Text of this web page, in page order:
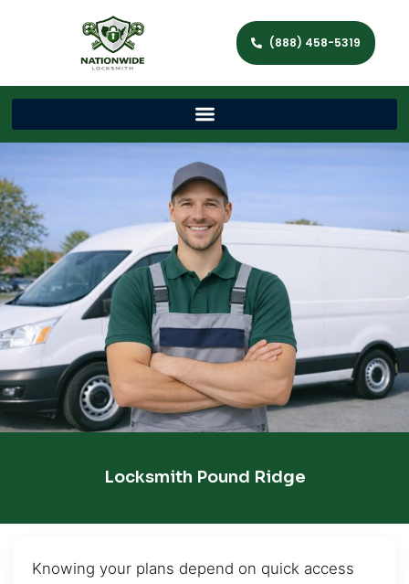
(888) 458-5319
Locksmith Pound Ridge
Knowing your plans depend on quick access